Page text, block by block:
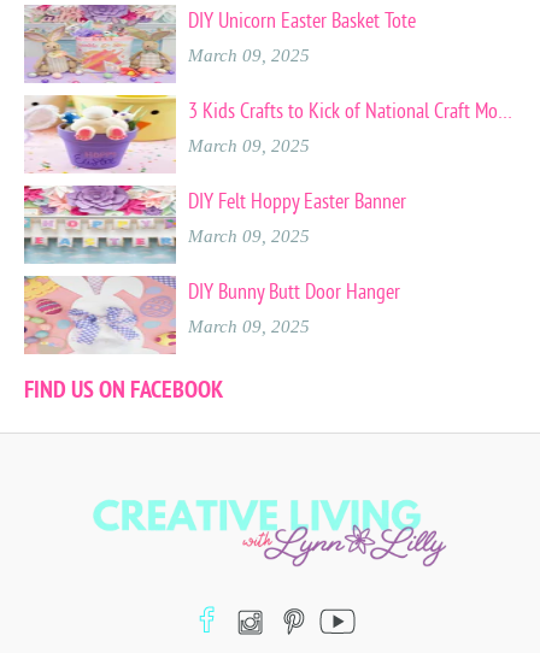
DIY Unicorn Easter Basket Tote
March 09, 2025
March 09, 2025
DIY Felt Hoppy Easter Banner
March 09, 2025
DIY Bunny Butt Door Hanger
March 09, 2025
FIND US ON FACEBOOK